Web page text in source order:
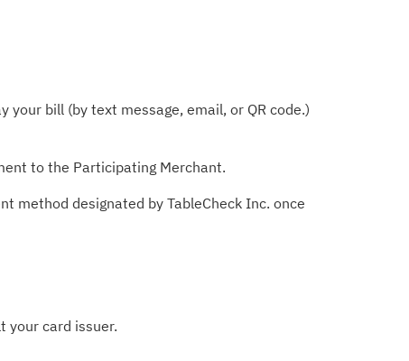
bill (by text message, email, or QR code.)
to the Participating Merchant.
method designated by TableCheck Inc. once
your card issuer.